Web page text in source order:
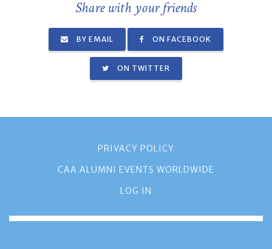
Share with your friends
BY EMAIL ON FACEBOOK
ON TWITTER
PRIVACY POLICY
CAA ALUMNI EVENTS WORLDWIDE
LOG IN